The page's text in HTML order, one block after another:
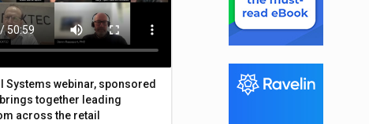
Systems webinar, sponsored
brings together leading
across the retail